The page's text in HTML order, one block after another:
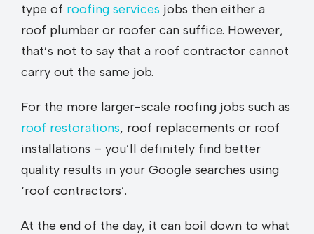
type of roofing services jobs then either a
roof plumber or roofer can suffice. However,
that’s not to say that a roof contractor cannot
carry out the same job.
For the more larger-scale roofing jobs such as
roof restorations, roof replacements or roof
installations – you’ll definitely find better
quality results in your Google searches using
‘roof contractors’.
At the end of the day, it can boil down to what